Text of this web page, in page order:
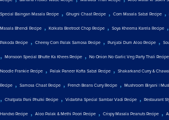
Special Baingan Masala Recipe , Ghugni Chaat Recipe , Corn Masala Sabzi Recipe ,
Masala Bhendi Recipe , Kolkata Beetroot Chop Recipe , Soya Kheema Karela Recipe ,
Pakoda Recipe , Cheesy Corn Palak Samosa Recipe , Punjabi Dum Aloo Recipe ,
, Monsoon Special Bhutte Ka Khees Recipe , No Onion No Garlic Veg Party Thali Recipe
Noodle Frankie Recipe , Palak Paneer Kofta Sabzi Recipe , Shakarkand Curry &
Recipe , Samosa Chaat Recipe , French Beans Curry Recipe , Mushroom Biryani |
, Chatpata Pani Phulki Recipe , Vidarbha Special Sambar Vadi Recipe , Restaurant
Handvo Recipe , Aloo Palak & Methi Poori Recipe , Crispy Masala Peanuts Recipe ,